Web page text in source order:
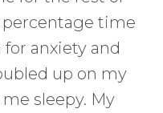
percentage time
anxiety and
up on my
sleepy. My